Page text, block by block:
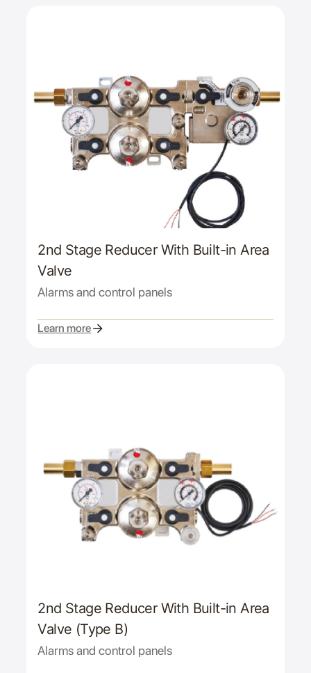
2nd Stage Reducer With Built-in Area
Valve
Alarms and control panels
Learn more
2nd Stage Reducer With Built-in Area
Valve (Type B)
Alarms and control panels